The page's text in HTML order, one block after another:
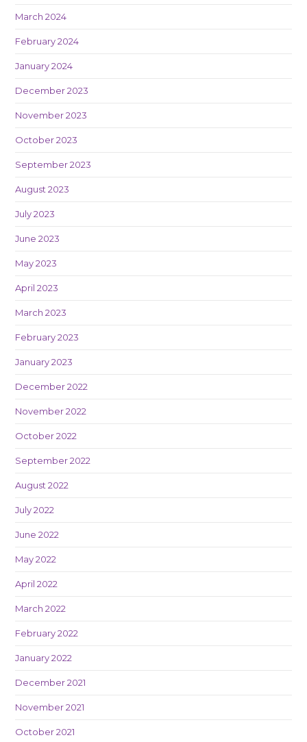
March 2024
February 2024
January 2024
December 2023
November 2023
October 2023
September 2023
August 2023
July 2023
June 2023
May 2023
April 2023
March 2023
February 2023
January 2023
December 2022
November 2022
October 2022
September 2022
August 2022
July 2022
June 2022
May 2022
April 2022
March 2022
February 2022
January 2022
December 2021
November 2021
October 2021